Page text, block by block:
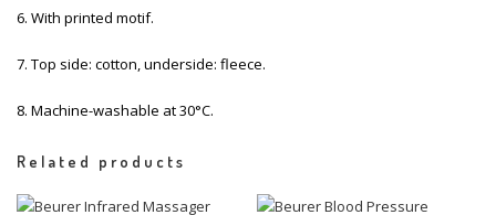
6. With printed motif.
7. Top side: cotton, underside: fleece.
8. Machine-washable at 30°C.
Related products